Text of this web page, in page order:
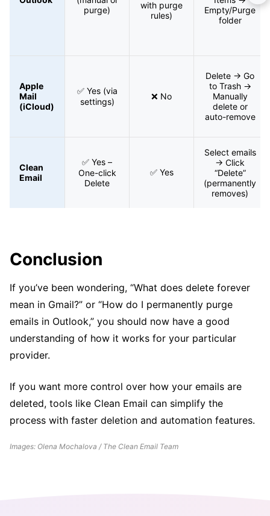
purge)
with purge
rules)
Empty/Purge
folder
Apple
Mail
(iCloud)
✅ Yes (via
settings)
❌ No
Delete → Go
to Trash →
Manually
delete or
auto-remove
Clean
Email
✅ Yes –
One-click
Delete
✅ Yes
Select emails
→ Click
“Delete”
(permanently
removes)
Conclusion
If you’ve been wondering, “What does delete forever
mean in Gmail?” or “How do I permanently purge
emails in Outlook,” you should now have a good
understanding of how it works for your particular
provider.
If you want more control over how your emails are
deleted, tools like Clean Email can simplify the
process with faster deletion and automation features.
Images: Olena Mochalova / The Clean Email Team